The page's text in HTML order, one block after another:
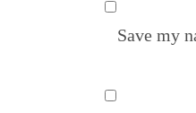
Save my